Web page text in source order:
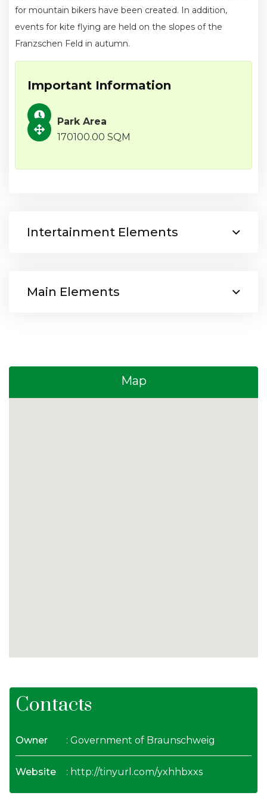
for mountain bikers have been created. In addition,
events for kite flying are held on the slopes of the
Franzschen Feld in autumn.
Important Information
Park Area
170100.00 SQM
Intertainment Elements
Main Elements
Map
Contacts
Owner : Government of Braunschweig
Website : http://tinyurl.com/yxhhbxxs